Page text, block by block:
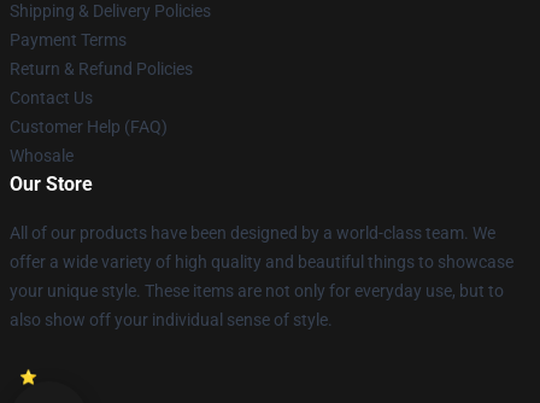
Shipping & Delivery Policies
Payment Terms
Return & Refund Policies
Contact Us
Customer Help (FAQ)
Whosale
Our Store
All of our products have been designed by a world-class team. We
offer a wide variety of high quality and beautiful things to showcase
your unique style. These items are not only for everyday use, but to
also show off your individual sense of style.